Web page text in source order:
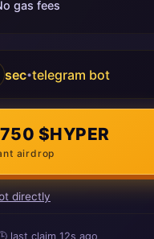
gas fees
sec•telegram bot
$HYPER
airdrop
directly
claim14s agoago